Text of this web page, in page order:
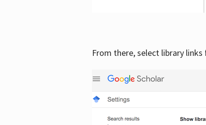
From there, select library